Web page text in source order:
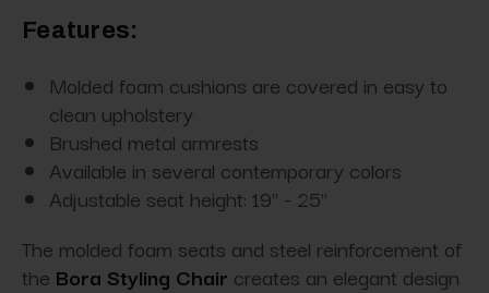
Features:
Molded foam cushions are covered in easy to
clean upholstery
Brushed metal armrests
Available in several contemporary colors
Adjustable seat height: 19" - 25"
The molded foam seats and steel reinforcement of
the Bora Styling Chair creates an elegant design